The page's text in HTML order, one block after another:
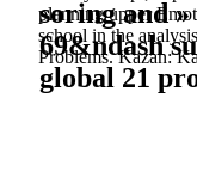
planning upper
school in the
Problems. Kazan:
soring and
69&ndash
global 21